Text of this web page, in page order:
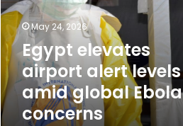
amid
global
Ebola
concerns
May 24, 2026
Egypt elevates
airport alert levels
amid global Ebola
concerns